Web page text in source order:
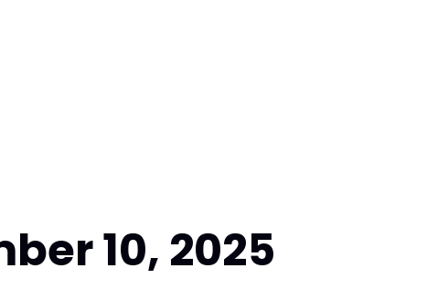
10, 2025